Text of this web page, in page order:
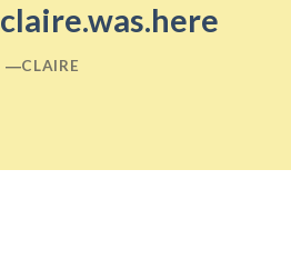
claire.was.here
―CLAIRE